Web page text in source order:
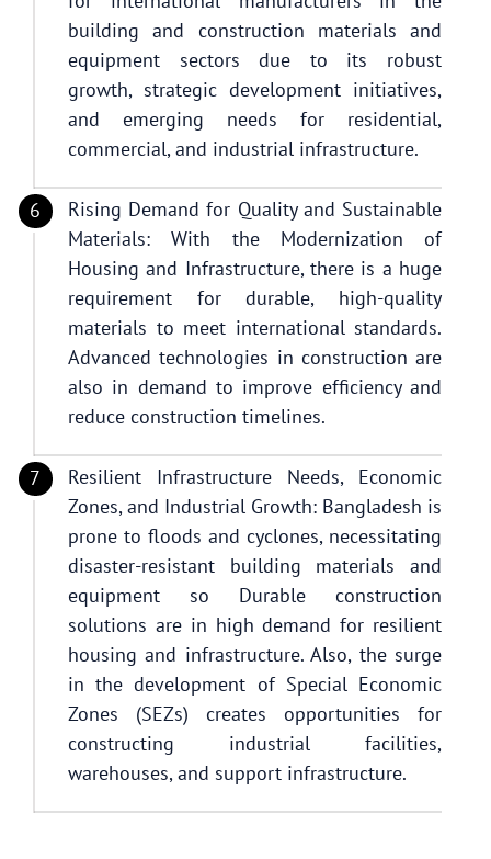
building and construction materials and
equipment sectors due to its robust
growth, strategic development initiatives,
and emerging needs for residential,
commercial, and industrial infrastructure.
Rising Demand for Quality and Sustainable
Materials: With the Modernization of
Housing and Infrastructure, there is a huge
requirement for durable, high-quality
materials to meet international standards.
Advanced technologies in construction are
also in demand to improve efficiency and
reduce construction timelines.
Resilient Infrastructure Needs, Economic
Zones, and Industrial Growth: Bangladesh is
prone to floods and cyclones, necessitating
disaster-resistant building materials and
equipment so Durable construction
solutions are in high demand for resilient
housing and infrastructure. Also, the surge
in the development of Special Economic
Zones (SEZs) creates opportunities for
constructing industrial facilities,
warehouses, and support infrastructure.